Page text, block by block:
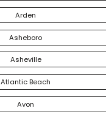
Arden
Asheboro
Asheville
Atlantic Beach
Avon